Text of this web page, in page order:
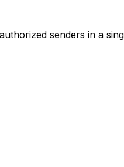
senders in a